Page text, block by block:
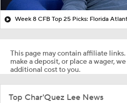
This page may contain affiliate
make a deposit, or place a wager,
additional cost to you.
Top Char'Quez Lee News